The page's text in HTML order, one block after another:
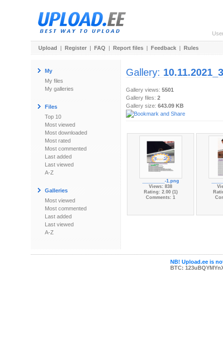
Upload | Register | FAQ | Report files | Feedback | Rules
My
My files
My galleries
Files
Top 10
Most viewed
Most downloaded
Most rated
Most commented
Last added
Last viewed
A-Z
Galleries
Most viewed
Most commented
Last added
Last viewed
A-Z
Gallery: 10.11.2021_3
Gallery views: 5501
Gallery files: 2
Gallery size: 643.09 KB
_________-1.png
Views: 838
Rating: 2.00 (1)
Comments: 1
NB! Upload.ee is
BTC: